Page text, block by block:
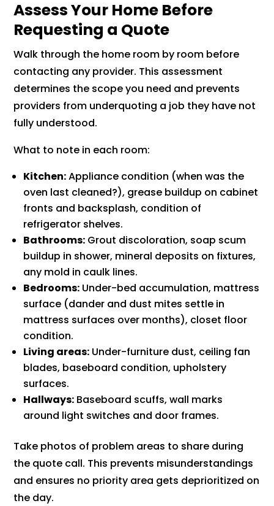
Assess Your Home Before
Requesting a Quote
Walk through the home room by room before
contacting any provider. This assessment
determines the scope you need and prevents
providers from underquoting a job they have not
fully understood.
What to note in each room:
Kitchen:Appliance condition (when was the
oven last cleaned?), grease buildup on cabinet
fronts and backsplash, condition of
refrigerator shelves.
Bathrooms: Grout discoloration, soap scum
buildup in shower, mineral deposits on fixtures,
any mold in caulk lines.
Bedrooms: Under-bed accumulation, mattress
surface (dander and dust mites settle in
mattress surfaces over months), closet floor
condition.
Living areas: Under-furniture dust, ceiling fan
blades, baseboard condition, upholstery
surfaces.
Hallways: Baseboard scuffs, wall marks
around light switches and door frames.
Take photos of problem areas to share during
the quote call. This prevents misunderstandings
and ensures no priority area gets deprioritized on
the day.